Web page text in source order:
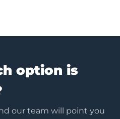
option is
our team will point you